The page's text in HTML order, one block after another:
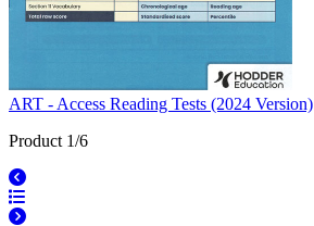
ART - Access Reading Tests (2024 Version)
Product 1/6